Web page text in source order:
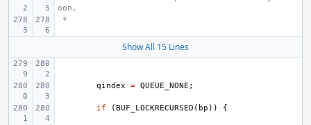
oon.
*
Show All 15 Lines
qindex = QUEUE_NONE ;
if (BUF_LOCKRECURSED ( bp )) {